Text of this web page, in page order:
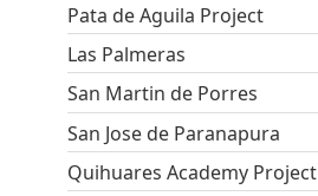
Pata de Aguila Project
Las Palmeras
San Martin de Porres
San Jose de Paranapura
Quihuares Academy Project